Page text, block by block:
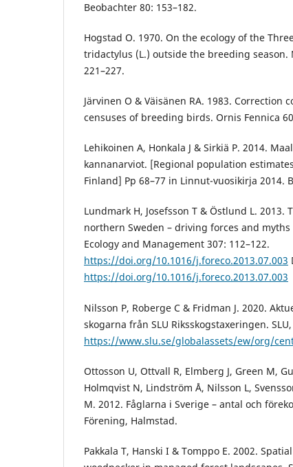
Beobachter 80: 153–182.
Hogstad O. 1970. On the ecology of the
tridactylus (L.) outside the breeding season.
221–227.
Järvinen O & Väisänen RA. 1983. Correction
censuses of breeding birds. Ornis Fennica
Lehikoinen A, Honkala J & Sirkiä P. 2014.
kannanarviot. [Regional population
Finland] Pp 68–77 in Linnut-vuosikirja 2014.
Lundmark H, Josefsson T & Östlund L.
northern Sweden – driving forces and
Ecology and Management 307: 112–122.
https://doi.org/10.1016/j.foreco.2013.07.003
https://doi.org/10.1016/j.foreco.2013.07.003
Nilsson P, Roberge C & Fridman J. 2020.
skogarna från SLU Riksskogstaxeringen.
https://www.slu.se/globalassets/ew/org/
Ottosson U, Ottvall R, Elmberg J, Green M,
Holmqvist N, Lindström Å, Nilsson L,
M. 2012. Fåglarna i Sverige – antal och
Förening, Halmstad.
Pakkala T, Hanski I & Tomppo E. 2002.